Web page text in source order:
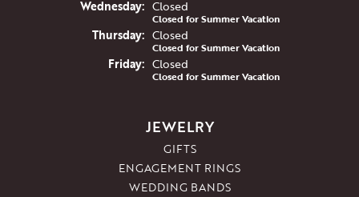
Wednesday: Closed
Closed for Summer Vacation
Thursday: Closed
Closed for Summer Vacation
Friday: Closed
Closed for Summer Vacation
JEWELRY
GIFTS
ENGAGEMENT RINGS
WEDDING BANDS